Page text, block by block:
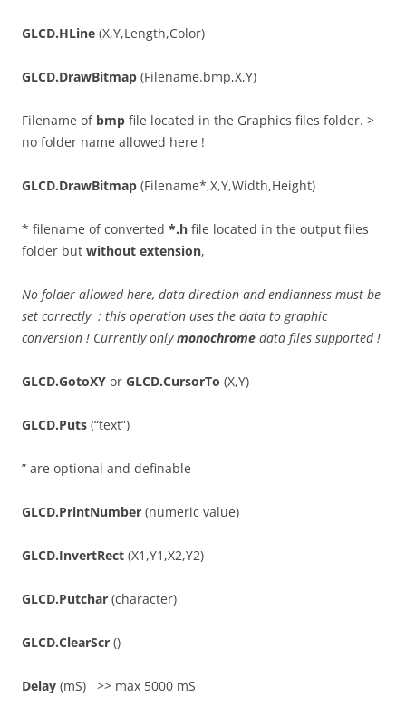
GLCD.HLine (X,Y,Length,Color)
GLCD.DrawBitmap (Filename.bmp,X,Y)
Filename of bmp file located in the Graphics files folder. >
no folder name allowed here !
GLCD.DrawBitmap (Filename*,X,Y,Width,Height)
* filename of converted *.h file located in the output files
folder but without extension,
No folder allowed here, data direction and endianness must be
set correctly : this operation uses the data to graphic
conversion ! Currently onlymonochrome data files supported !
GLCD.GotoXY or GLCD.CursorTo (X,Y)
GLCD.Puts (“text”)
” are optional and definable
GLCD.PrintNumber (numeric value)
GLCD.InvertRect (X1,Y1,X2,Y2)
GLCD.Putchar (character)
GLCD.ClearScr ()
Delay (mS) >> max 5000 mS